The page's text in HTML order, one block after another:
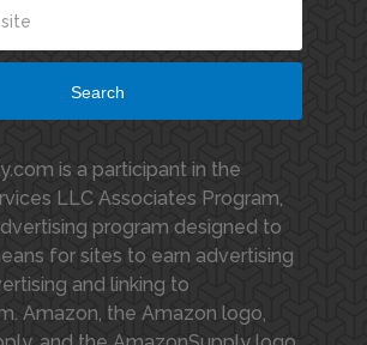
Search
is a participant in the
LLC Associates Program,
program designed to
for sites to earn advertising
and linking to
Amazon, the Amazon logo,